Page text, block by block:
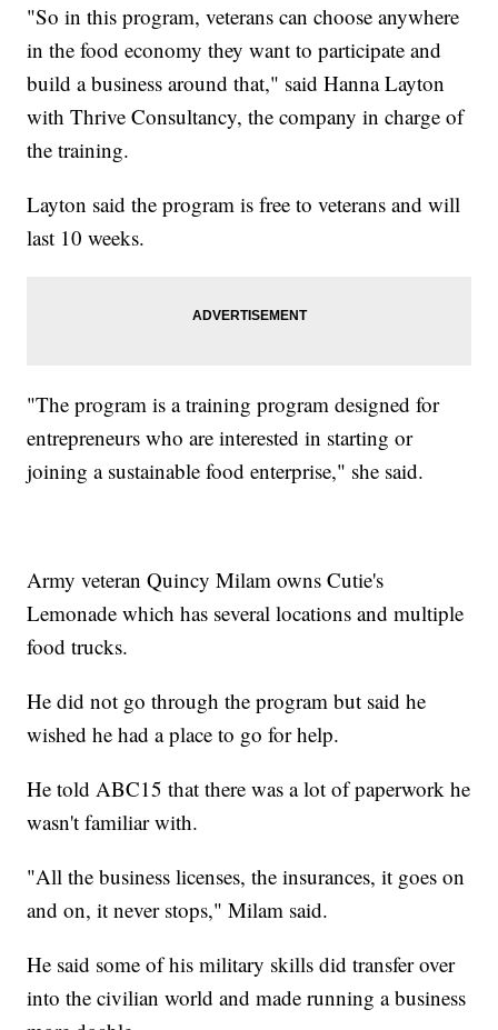
"So in this program, veterans can choose anywhere
in the food economy they want to participate and
build a business around that," said Hanna Layton
with Thrive Consultancy, the company in charge of
the training.
Layton said the program is free to veterans and will
last 10 weeks.
"The program is a training program designed for
entrepreneurs who are interested in starting or
joining a sustainable food enterprise," she said.
Army veteran Quincy Milam owns Cutie's
Lemonade which has several locations and multiple
food trucks.
He did not go through the program but said he
wished he had a place to go for help.
He told ABC15 that there was a lot of paperwork he
wasn't familiar with.
"All the business licenses, the insurances, it goes on
and on, it never stops," Milam said.
He said some of his military skills did transfer over
into the civilian world and made running a business